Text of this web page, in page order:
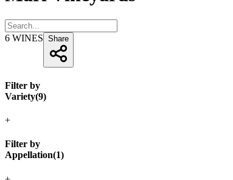
6 WINES Share
Filter by
Variety(9)
+
Filter by
Appellation(1)